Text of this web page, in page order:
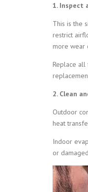
1. Inspect
This is the
restrict
more wear
Replace
2. Clean
Outdoor
heat
Indoor
or